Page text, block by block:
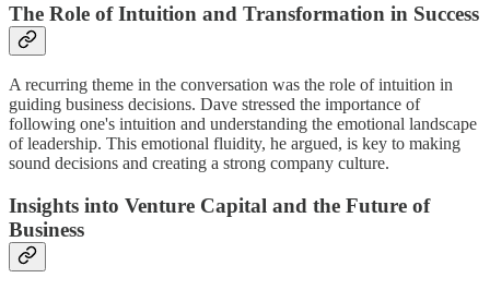
The Role of Intuition and Transformation in Success
A recurring theme in the conversation was the role of intuition in
guiding business decisions. Dave stressed the importance of
following one's intuition and understanding the emotional landscape
of leadership. This emotional fluidity, he argued, is key to making
sound decisions and creating a strong company culture.
Insights into Venture Capital and the Future of
Business